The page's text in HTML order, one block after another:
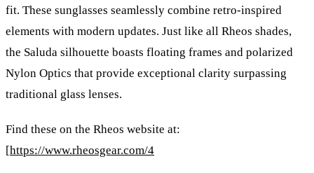
fit. These sunglasses seamlessly combine retro-inspired
elements with modern updates. Just like all Rheos shades,
the Saluda silhouette boasts floating frames and polarized
Nylon Optics that provide exceptional clarity surpassing
traditional glass lenses.
Find these on the Rheos website at:
[https://www.rheosgear.com/4